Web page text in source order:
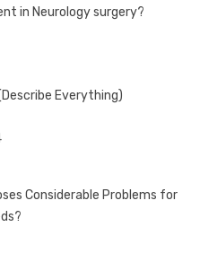
in Neurology surgery?
Everything)
Considerable Problems for